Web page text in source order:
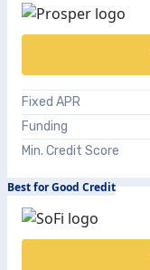
Fixed APR
Funding
Min. Credit Score
Best for Good Credit